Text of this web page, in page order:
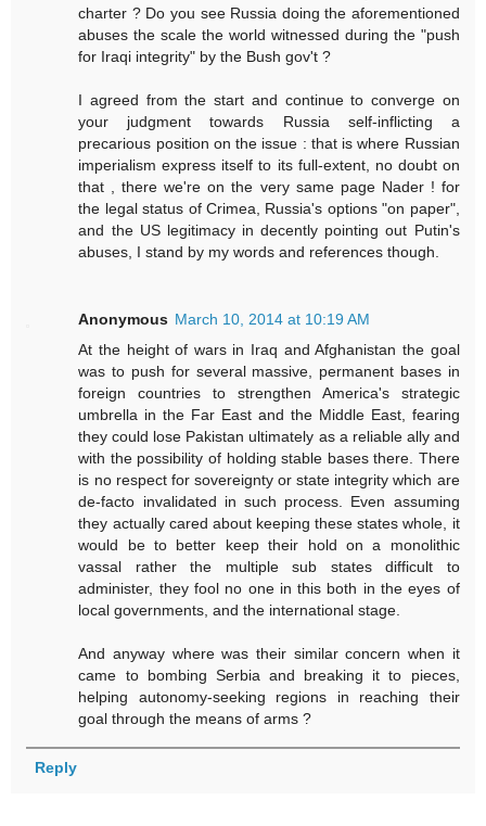
charter ? Do you see Russia doing the aforementioned
abuses the scale the world witnessed during the "push
for Iraqi integrity" by the Bush gov't ?
I agreed from the start and continue to converge on
your judgment towards Russia self-inflicting a
precarious position on the issue : that is where Russian
imperialism express itself to its full-extent, no doubt on
that , there we're on the very same page Nader ! for
the legal status of Crimea, Russia's options "on paper",
and the US legitimacy in decently pointing out Putin's
abuses, I stand by my words and references though.
Anonymous March 10, 2014 at 10:19 AM
At the height of wars in Iraq and Afghanistan the goal
was to push for several massive, permanent bases in
foreign countries to strengthen America's strategic
umbrella in the Far East and the Middle East, fearing
they could lose Pakistan ultimately as a reliable ally and
with the possibility of holding stable bases there. There
is no respect for sovereignty or state integrity which are
de-facto invalidated in such process. Even assuming
they actually cared about keeping these states whole, it
would be to better keep their hold on a monolithic
vassal rather the multiple sub states difficult to
administer, they fool no one in this both in the eyes of
local governments, and the international stage.
And anyway where was their similar concern when it
came to bombing Serbia and breaking it to pieces,
helping autonomy-seeking regions in reaching their
goal through the means of arms ?
Reply